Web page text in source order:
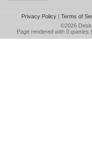
Privacy Policy| Terms of
©2026
Page rendered with 0